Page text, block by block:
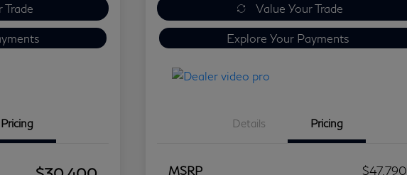
Trade
Pricing
Value Your Trade
Explore Your Payments
Details Pricing
MSRP $47,790